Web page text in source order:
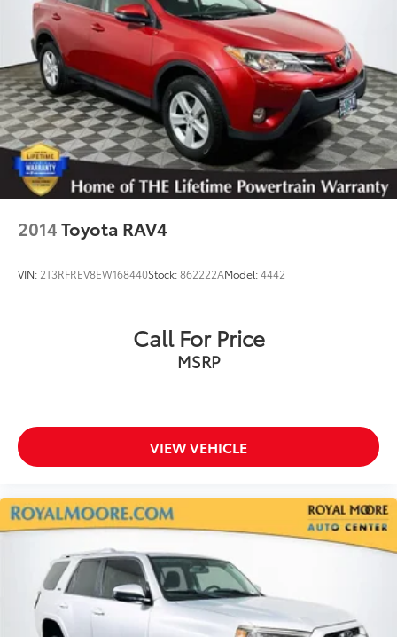
Springs
Solid Axle Rear Suspension w/Coil Springs
4-Wheel Disc Brakes w/4-Wheel ABS, Front And
Rear Vented Discs, Brake Assist, Hill Descent
Control, Hill Hold Control and Electric Parking
Brake
2014Toyota RAV4
VIN: 2T3RFREV8EW168440Stock:862222AModel:4442
Call For Price
MSRP
VIEW VEHICLE